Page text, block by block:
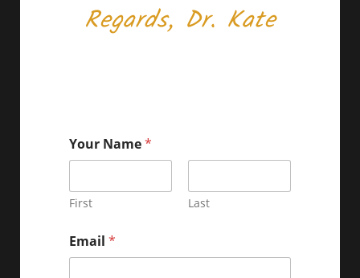
Regards, Dr. Kate
Your Name*
First Last
Email *